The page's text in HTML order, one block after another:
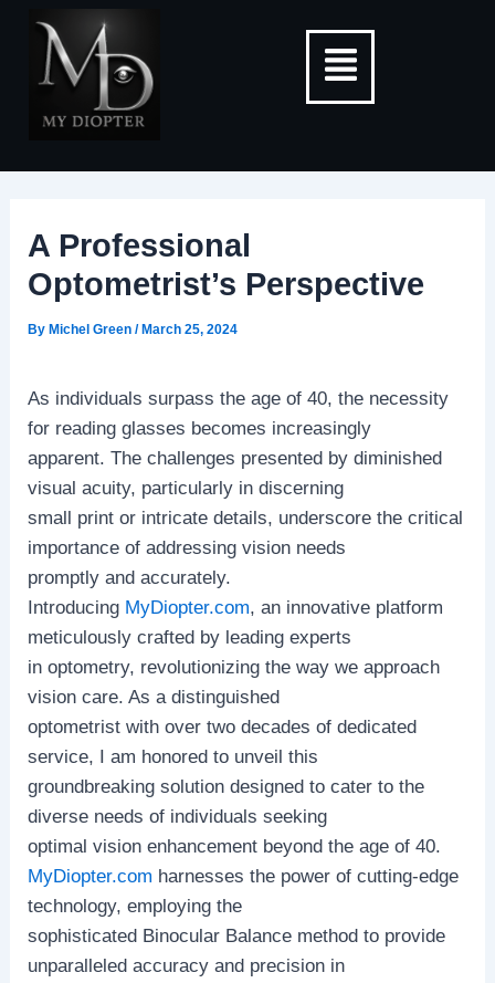
content
Menu
A Professional
Optometrist’s Perspective
ByMichel Green/March 25, 2024
As individuals surpass the age of 40, the necessity
for reading glasses becomes increasingly
apparent. The challenges presented by diminished
visual acuity, particularly in discerning
small print or intricate details, underscore the critical
importance of addressing vision needs
promptly and accurately.
Introducing MyDiopter.com , an innovative platform
meticulously crafted by leading experts
in optometry, revolutionizing the way we approach
vision care. As a distinguished
optometrist with over two decades of dedicated
service, I am honored to unveil this
groundbreaking solution designed to cater to the
diverse needs of individuals seeking
optimal vision enhancement beyond the age of 40.
MyDiopter.com harnesses the power of cutting-edge
technology, employing the
sophisticated Binocular Balance method to provide
unparalleled accuracy and precision in
navigation